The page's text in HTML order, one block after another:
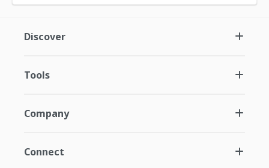
Discover
Tools
Company
Connect